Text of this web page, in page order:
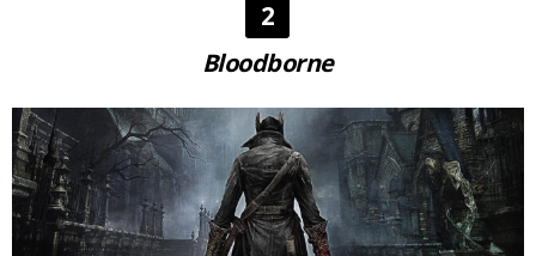
2
Bloodborne